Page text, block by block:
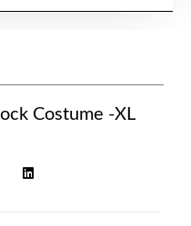
Costume -XL